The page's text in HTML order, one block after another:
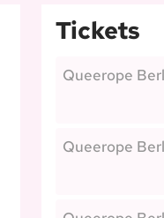
Tickets
Queerope
Queerope